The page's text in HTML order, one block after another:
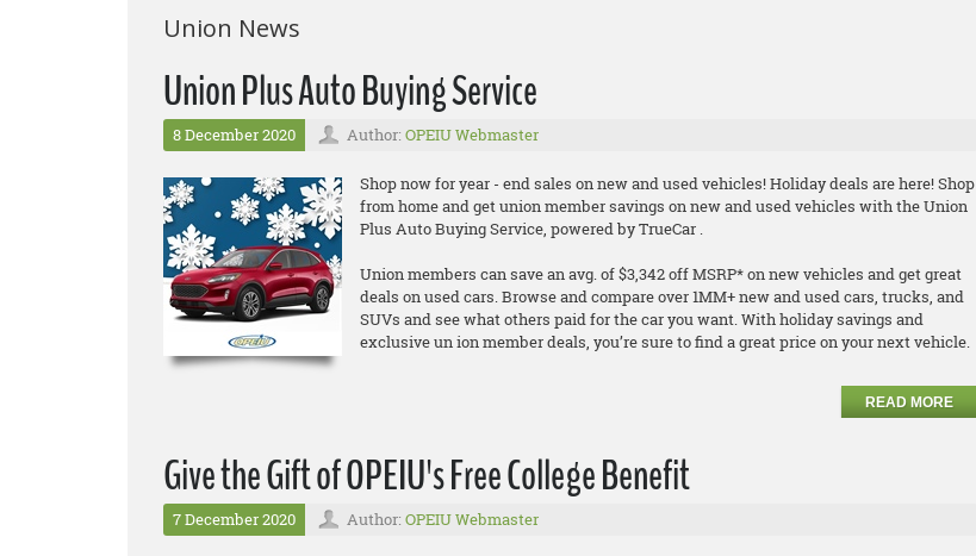
Union News
Union Plus Auto Buying Service
8 December 2020 Author: OPEIU Webmaster
Shop now for year - end sales on new and used vehicles! Holiday deals are here! Shop
from home and get union member savings on new and used vehicles with the Union
Plus Auto Buying Service, powered by TrueCar .
Union members can save an avg. of $3,342 off MSRP* on new vehicles and get great
deals on used cars. Browse and compare over 1MM+ new and used cars, trucks, and
SUVs and see what others paid for the car you want. With holiday savings and
exclusive un ion member deals, you’re sure to find a great price on your next vehicle.
READ MORE
Give the Gift of OPEIU's Free College Benefit
7 December 2020 Author: OPEIU Webmaster